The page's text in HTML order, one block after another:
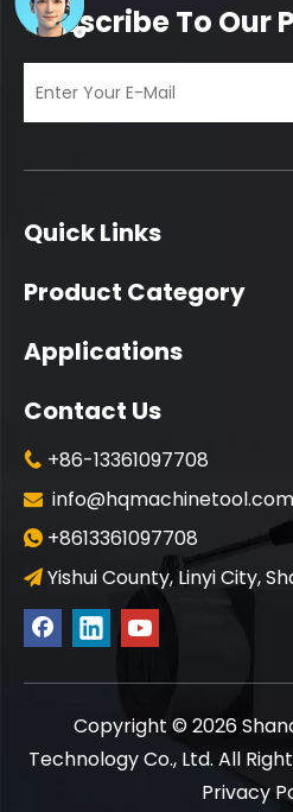
Subscribe To Our
Quick Links
Product Category
Applications
Contact Us
 +86-13361097708
 info@hqmachinetool.com
 +8613361097708
 Yishui County, Linyi City,
​Copyright © 2026
Technology Co., Ltd. All
Privacy